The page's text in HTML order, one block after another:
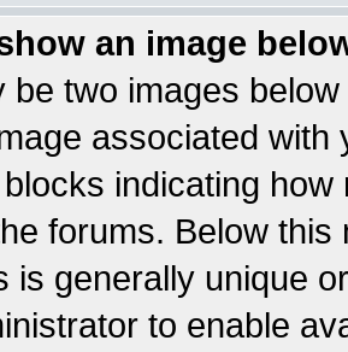
an image
be two images
associated
indicating
forums. Below
is generally unique
to enable